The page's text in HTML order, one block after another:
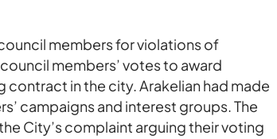
members for violations of
members’ votes to award
contract in the city. Arakelian had made
campaigns and interest groups. The
City’s complaint arguing their voting